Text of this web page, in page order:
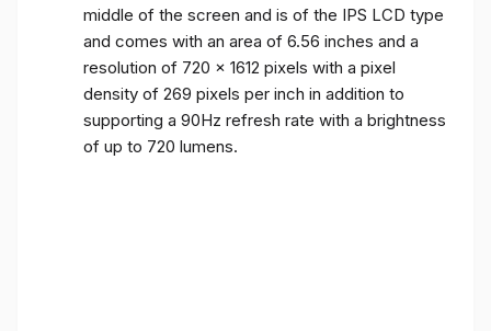
middle of the screen and is of the IPS LCD type
and comes with an area of ​​6.56 inches and a
resolution of 720 x 1612 pixels with a pixel
density of 269 pixels per inch in addition to
supporting a 90Hz refresh rate with a brightness
of up to 720 lumens.